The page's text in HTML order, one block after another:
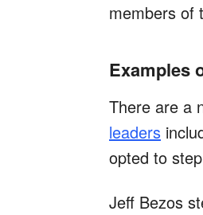
members of
Examples
There are a
leaders
opted to
Jeff Bezos